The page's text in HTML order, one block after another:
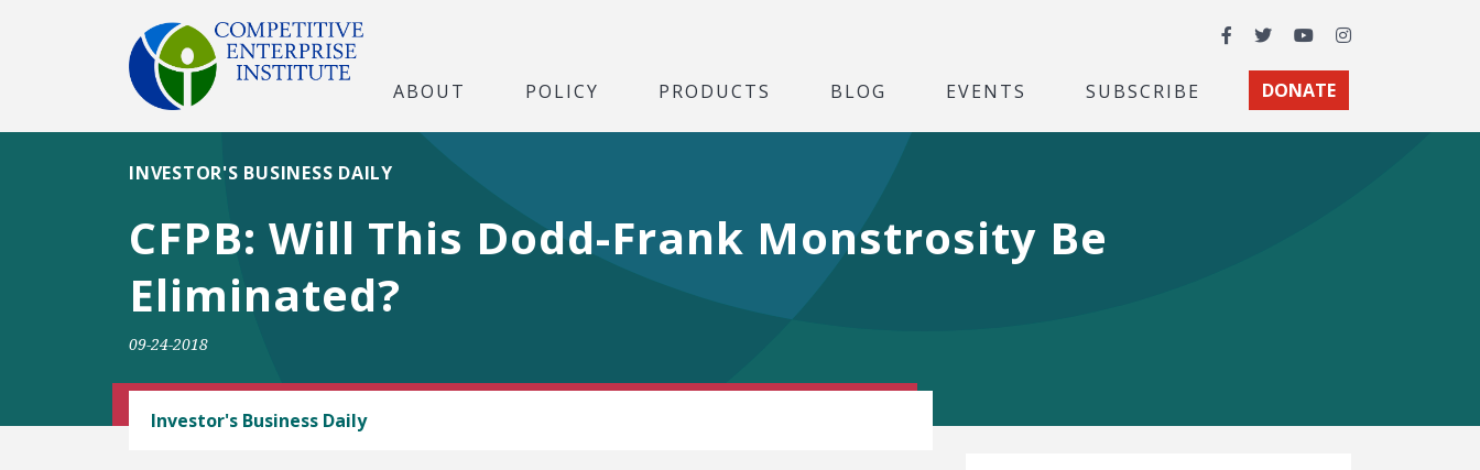
Facebook
TwitterYouTubeInstagram
ABOUT POLICY PRODUCTS BLOG EVENTS SUBSCRIBE DONATE
CFPB: Will This Dodd-Frank Monstrosity Be
Eliminated?
INVESTOR'S BUSINESS DAILY
09-24-2018
Investor's Business Daily